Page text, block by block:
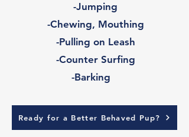
-Jumping
-Chewing, Mouthing
-Pulling on Leash
-Counter Surfing
-Barking
Ready for a Better Behaved Pup?